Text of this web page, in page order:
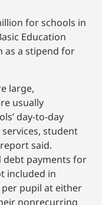
for schools in
Education
as a stipend for
large,
usually
day-to-day
student
said.
debt payments for
included in
pupil at either
nonrecurring